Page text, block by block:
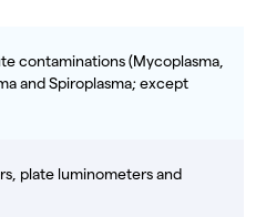
contaminations (Mycoplasma,
and Spiroplasma; except
plate luminometers and